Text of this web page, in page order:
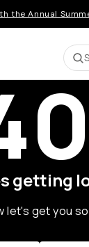
the Annual
getting
let's get you